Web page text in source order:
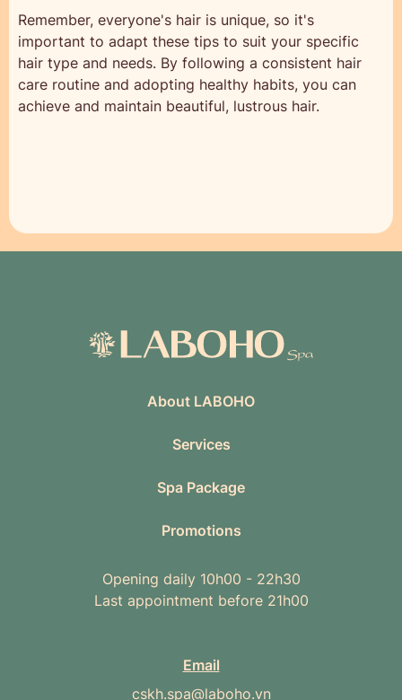
Remember, everyone's hair is unique, so it's
important to adapt these tips to suit your specific
hair type and needs. By following a consistent hair
care routine and adopting healthy habits, you can
achieve and maintain beautiful, lustrous hair.
About LABOHO
Services
Spa Package
Promotions
Opening daily 10h00 - 22h30
Last appointment before 21h00
Email
cskh.spa@laboho.vn